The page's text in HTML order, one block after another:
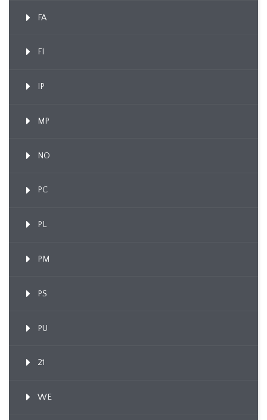
FA
FI
IP
MP
NO
PC
PL
PM
PS
PU
21
WE